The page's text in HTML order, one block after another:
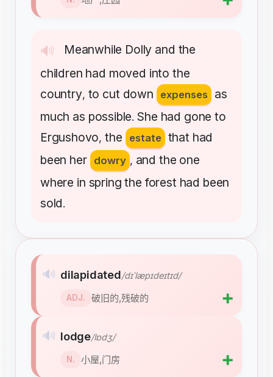
🔊 Meanwhile Dolly and the
children had moved into the
country, to cut down expenses
as
much as possible.She had gone to
Ergushovo,the estate that had
been her dowry , and the one
where in spring the forest had been
sold.
🔊 dilapidated/dɪˈlæpɪdeɪtɪd/
ADJ. 破旧的,残破的 ➕
🔊 lodge/lɒdʒ/
N. 小屋,门房 ➕